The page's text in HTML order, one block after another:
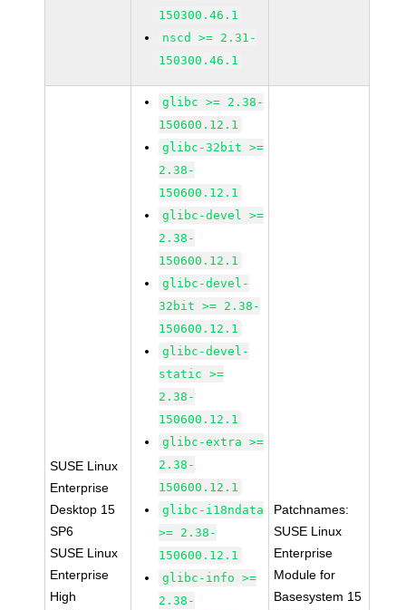
150300.46.1
nscd >= 2.31-
150300.46.1
SUSE Linux
Enterprise
Desktop 15
SP6
SUSE Linux
Enterprise
High
glibc >= 2.38-
150600.12.1
glibc-32bit >=
2.38-
150600.12.1
glibc-devel >=
2.38-
150600.12.1
glibc-devel-
32bit >= 2.38-
150600.12.1
glibc-devel-
static >=
2.38-
150600.12.1
glibc-extra >=
2.38-
150600.12.1
glibc-i18ndata
>= 2.38-
150600.12.1
glibc-info >=
2.38-
Patchnames:
SUSE Linux
Enterprise
Module for
Basesystem 15